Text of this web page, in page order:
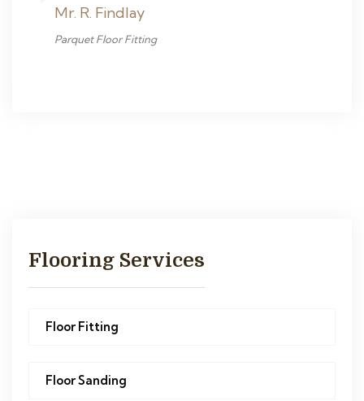
Mr. R. Findlay
Parquet Floor Fitting
Flooring Services
Floor Fitting
Floor Sanding